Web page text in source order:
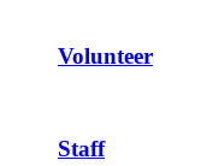
Volunteer
Staff